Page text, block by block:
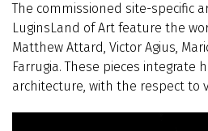
The commissioned site-specific
LuginsLand of Art feature the
Matthew Attard, Victor Agius,
Farrugia. These pieces integrate
architecture, with the respect to